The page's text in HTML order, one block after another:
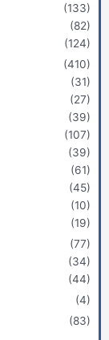
(133)
(82)
(124)
(410)
(31)
(27)
(39)
(107)
(39)
(61)
(45)
(10)
(19)
(77)
(34)
(44)
(4)
(83)